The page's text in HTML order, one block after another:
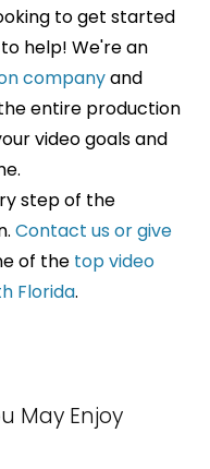
to get started
help! We're an
companyand
entire production
video goals and
step of the
Contact us or give
of the top video
Florida.
May Enjoy